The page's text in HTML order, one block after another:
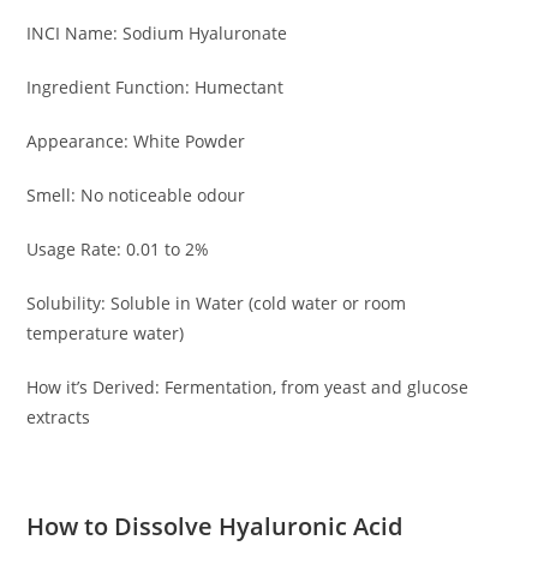
INCI Name: Sodium Hyaluronate
Ingredient Function: Humectant
Appearance: White Powder
Smell: No noticeable odour
Usage Rate: 0.01 to 2%
Solubility: Soluble in Water (cold water or room
temperature water)
How it’s Derived: Fermentation, from yeast and glucose
extracts
How to Dissolve Hyaluronic Acid